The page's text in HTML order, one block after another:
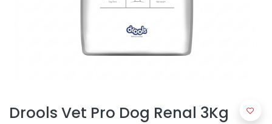
Drools Vet Pro Dog Renal 3Kg